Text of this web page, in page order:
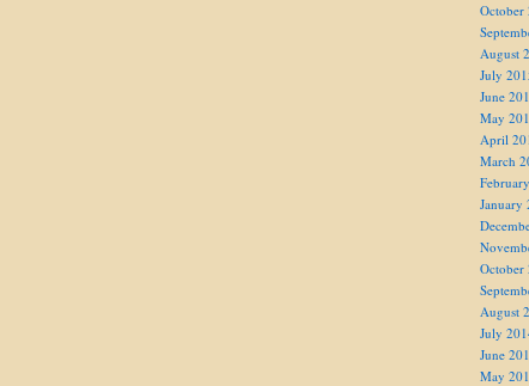
October
August
July
June
May
April
March
January
October
August
July
June
May